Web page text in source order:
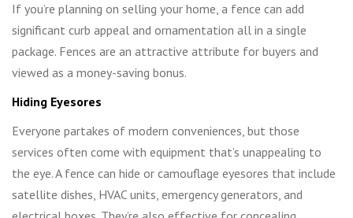
If you’re planning on selling your home, a fence can add
significant curb appeal and ornamentation all in a single
package. Fences are an attractive attribute for buyers and
viewed as a money-saving bonus.
Hiding Eyesores
Everyone partakes of modern conveniences, but those
services often come with equipment that’s unappealing to
the eye. A fence can hide or camouflage eyesores that include
satellite dishes, HVAC units, emergency generators, and